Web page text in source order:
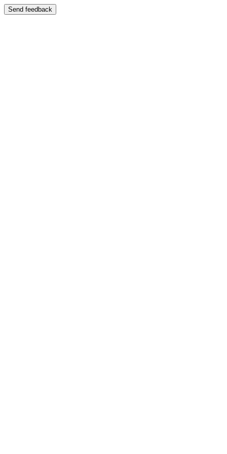
Send feedback